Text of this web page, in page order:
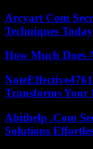
Arcyart Com
Techniques Today
How Much Does
Transforms
Abithelp .Com
Solutions